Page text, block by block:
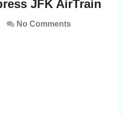
JFK AirTrain
No Comments